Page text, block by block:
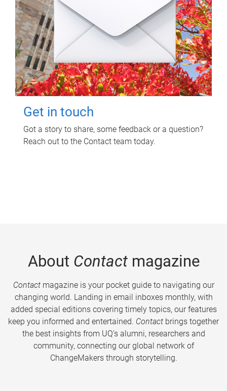
Get in touch
Got a story to share, some feedback or a question?
Reach out to the Contact team today.
About Contactmagazine
Contactmagazine is your pocket guide to navigating our
changing world. Landing in email inboxes monthly, with
added special editions covering timely topics, our features
keep you informed and entertained. Contact brings together
the best insights from UQ’s alumni, researchers and
community, connecting our global network of
ChangeMakers through storytelling.